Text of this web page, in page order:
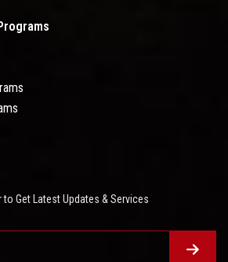
Get Latest Updates & Services